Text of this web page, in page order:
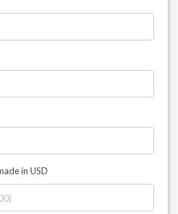
in USD